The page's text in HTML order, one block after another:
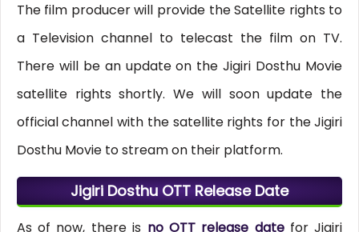
The film producer will provide the Satellite rights to
a Television channel to telecast the film on TV.
There will be an update on the Jigiri Dosthu Movie
satellite rights shortly. We will soon update the
official channel with the satellite rights for the Jigiri
Dosthu Movie to stream on their platform.
Jigiri Dosthu OTT Release Date
As of now, there is no OTT release date for Jigiri